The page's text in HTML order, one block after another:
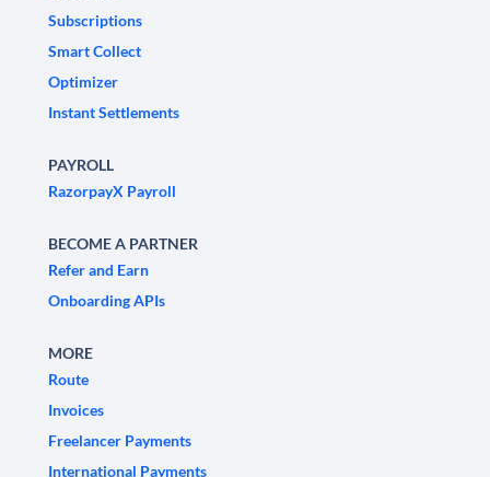
Subscriptions
Smart Collect
Optimizer
Instant Settlements
PAYROLL
RazorpayX Payroll
BECOME A PARTNER
Refer and Earn
Onboarding APIs
MORE
Route
Invoices
Freelancer Payments
International Payments